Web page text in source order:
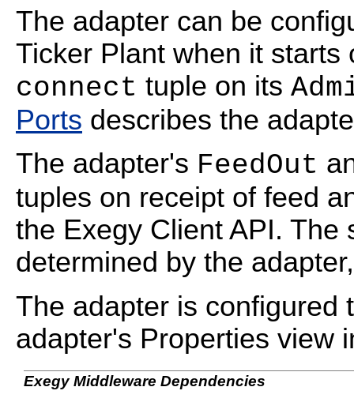
The adapter can be
Ticker Plant when it starts
connect tuple on its
Ports describes the
The adapter's FeedOut
tuples on receipt of feed
the Exegy Client API. The
determined by the
The adapter is configured
adapter's Properties view
Exegy Middleware Dependencies